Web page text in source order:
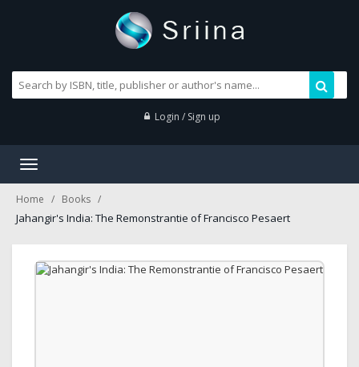
Login / Sign up
Toggle
Home Books
Jahangir's India: The Remonstrantie of Francisco Pesaert